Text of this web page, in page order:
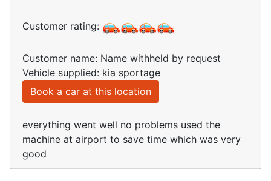
Customer rating:
Customer name: Name withheld by request
Vehicle supplied: kia sportage
Book a car at this location
everything went well no problems used the
machine at airport to save time which was very
good